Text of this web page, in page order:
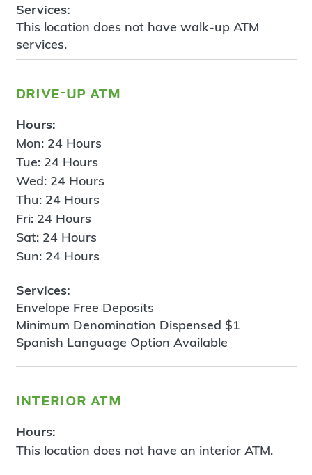
Services:
This location does not have walk-up ATM
services.
drive-up atm
Hours:
Mon: 24 Hours
Tue: 24 Hours
Wed: 24 Hours
Thu: 24 Hours
Fri: 24 Hours
Sat: 24 Hours
Sun: 24 Hours
Services:
Envelope Free Deposits
Minimum Denomination Dispensed $1
Spanish Language Option Available
interior atm
Hours:
This location does not have an interior ATM.